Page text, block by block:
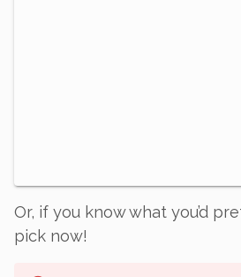
Or, if you know what you’d
pick now!